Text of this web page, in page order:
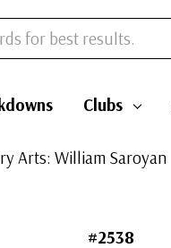
Clubs
Arts: William Saroyan
#2538